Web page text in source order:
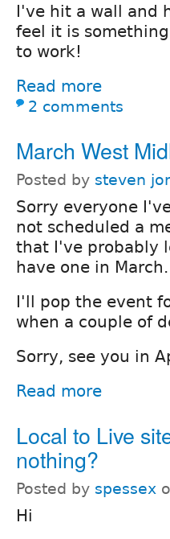
I've hit a wall and
feel it is
to work!
Read more
2 comments
March West
Posted by steven
Sorry everyone
not scheduled a
that I've probably
have one in March.
I'll pop the event
when a couple of
Sorry, see you in
Read more
Local to Live
nothing?
Posted by spessex
Hi